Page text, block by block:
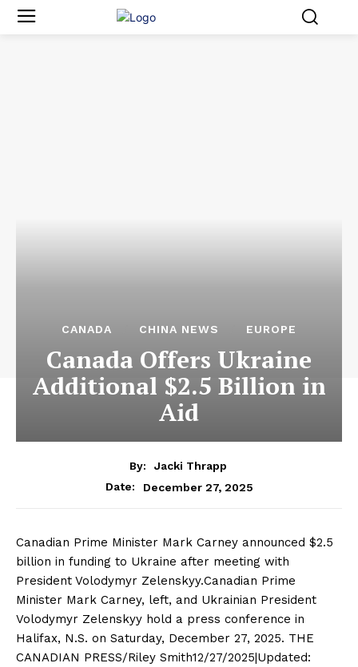
CANADA CHINA NEWS EUROPE
Canada Offers Ukraine
Additional $2.5 Billion in
Aid
By:
Jacki Thrapp
Date:
December 27, 2025
Canadian Prime Minister Mark Carney announced $2.5
billion in funding to Ukraine after meeting with
President Volodymyr Zelenskyy.Canadian Prime
Minister Mark Carney, left, and Ukrainian President
Volodymyr Zelenskyy hold a press conference in
Halifax, N.S. on Saturday, December 27, 2025. THE
CANADIAN PRESS/Riley Smith12/27/2025|Updated: